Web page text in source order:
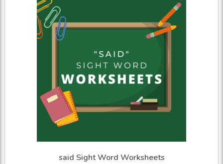
said Sight Word Worksheets